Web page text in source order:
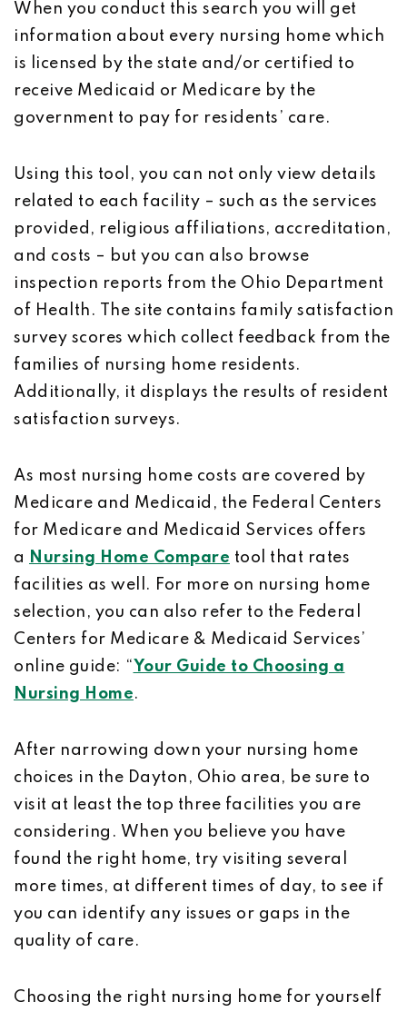
When you conduct this search you will get
information about every nursing home which
is licensed by the state and/or certified to
receive Medicaid or Medicare by the
government to pay for residents’ care.
Using this tool, you can not only view details
related to each facility – such as the services
provided, religious affiliations, accreditation,
and costs – but you can also browse
inspection reports from the Ohio Department
of Health. The site contains family satisfaction
survey scores which collect feedback from the
families of nursing home residents.
Additionally, it displays the results of resident
satisfaction surveys.
As most nursing home costs are covered by
Medicare and Medicaid, the Federal Centers
for Medicare and Medicaid Services offers
a
Nursing Home Compare tool that rates
facilities as well. For more on nursing home
selection, you can also refer to the Federal
Centers for Medicare & Medicaid Services’
online guide: “Your Guide to Choosing a
Nursing Home.
After narrowing down your nursing home
choices in the Dayton, Ohio area, be sure to
visit at least the top three facilities you are
considering. When you believe you have
found the right home, try visiting several
more times, at different times of day, to see if
you can identify any issues or gaps in the
quality of care.
Choosing the right nursing home for yourself